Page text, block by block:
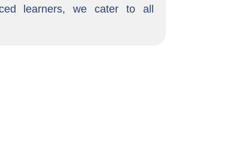
learners, we cater to all